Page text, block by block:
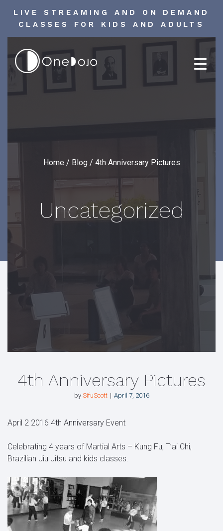
LIVE STREAMING AND ON DEMAND
CLASSES FOR KIDS AND ADULTS
content
Home / Blog/ 4th Anniversary Pictures
Uncategorized
4th Anniversary Pictures
by SifuScott April 7, 2016
April 2 2016 4th Anniversary Event
Celebrating 4 years of Martial Arts – Kung Fu, T’ai Chi,
Brazilian Jiu Jitsu and kids classes.